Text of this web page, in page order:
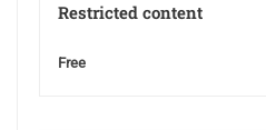
Restricted content
Free